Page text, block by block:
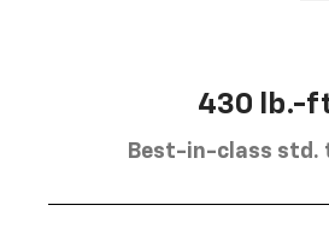
430 lb.-
Best-in-class std.